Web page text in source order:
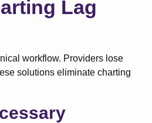
Lag
workflow. Providers lose
solutions eliminate charting